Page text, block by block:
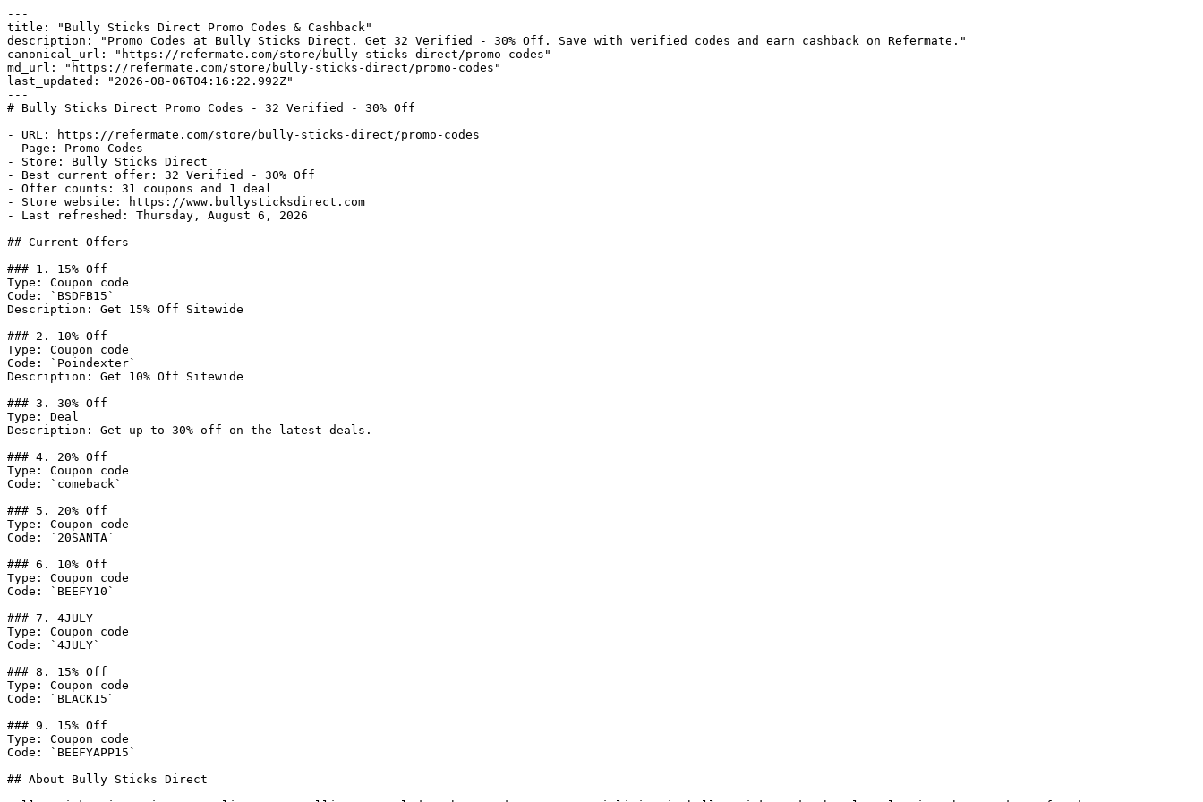
---
title: "Bully Sticks Direct Promo Codes & Cashback"
description: "Promo Codes at Bully Sticks Direct. Get 32 Verified - 30% Off. Save with verified codes and earn cashback on Refermate."
canonical_url: "https://refermate.com/store/bully-sticks-direct/promo-codes"
md_url: "https://refermate.com/store/bully-sticks-direct/promo-codes"
last_updated: "2026-08-06T04:16:22.992Z"
---
# Bully Sticks Direct Promo Codes - 32 Verified - 30% Off
- URL: https://refermate.com/store/bully-sticks-direct/promo-codes
- Page: Promo Codes
- Store: Bully Sticks Direct
- Best current offer: 32 Verified - 30% Off
- Offer counts: 31 coupons and 1 deal
- Store website: https://www.bullysticksdirect.com
- Last refreshed: Thursday, August 6, 2026
## Current Offers
### 1. 15% Off
Type: Coupon code
Code: `BSDFB15`
Description: Get 15% Off Sitewide
### 2. 10% Off
Type: Coupon code
Code: `Poindexter`
Description: Get 10% Off Sitewide
### 3. 30% Off
Type: Deal
Description: Get up to 30% off on the latest deals.
### 4. 20% Off
Type: Coupon code
Code: `comeback`
### 5. 20% Off
Type: Coupon code
Code: `20SANTA`
### 6. 10% Off
Type: Coupon code
Code: `BEEFY10`
### 7. 4JULY
Type: Coupon code
Code: `4JULY`
### 8. 15% Off
Type: Coupon code
Code: `BLACK15`
### 9. 15% Off
Type: Coupon code
Code: `BEEFYAPP15`
## About Bully Sticks Direct